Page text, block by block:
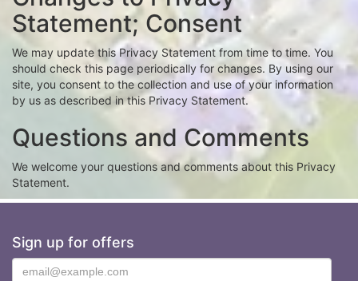
Statement; Consent
We may update this Privacy Statement from time to time. You
should check this page periodically for changes. By using our
site, you consent to the collection and use of your information
by us as described in this Privacy Statement.
Questions and Comments
We welcome your questions and comments about this Privacy
Statement.
Sign up for offers